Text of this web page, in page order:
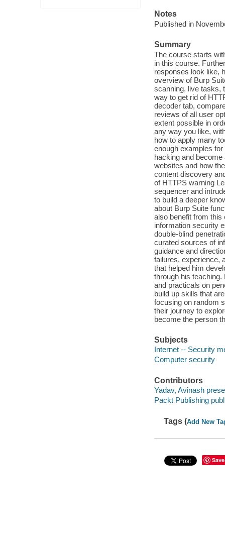
Notes
Published in
Summary
The course starts
in this course.
responses look like,
overview of Burp
scanning, live tasks,
way to get rid of
decoder tab,
reviews of all user
extent possible in
any way you like,
how to apply many
enough examples
hacking and
websites and how
content discovery
of HTTPS warning
sequencer and
to build a deeper
about Burp Suite
also benefit from this
information security
double-blind
curated sources of
guidance and
failures, experience,
that helped him
through his
and practicals on
build up skills that
focusing on random
their journey to
become the person
Subjects
Internet -- Security
Computer security
Contributors
Yadav, Avinash
Packt Publishing
Tags (Add New
Save